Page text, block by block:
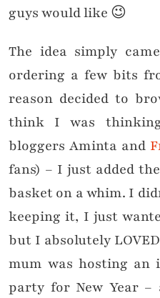
guys would like 😉
The idea simply
ordering a few bits
reason decided to
think I was
bloggers Aminta and
fans) – I just added the
basket on a whim. I
keeping it, I just
but I absolutely
mum was hosting an
party for New Year